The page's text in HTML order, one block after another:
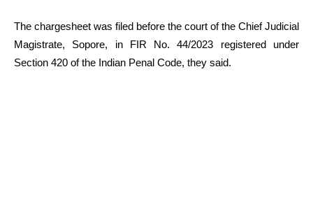
The chargesheet was filed before the court of the Chief Judicial
Magistrate, Sopore, in FIR No. 44/2023 registered under
Section 420 of the Indian Penal Code, they said.